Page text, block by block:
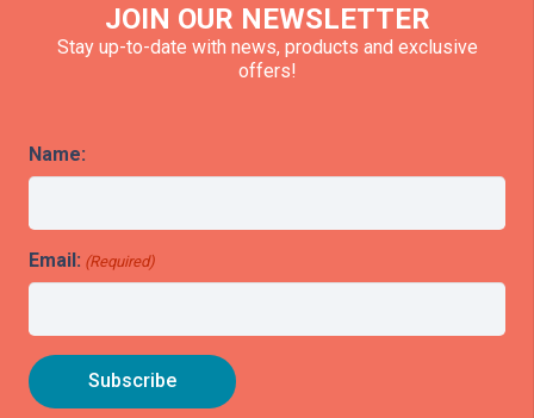
JOIN OUR NEWSLETTER
Stay up-to-date with news, products and exclusive
offers!
Name:
Email: (Required)